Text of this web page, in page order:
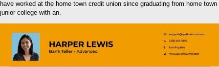
have worked at the home town credit union since graduating from home town
junior college with an.